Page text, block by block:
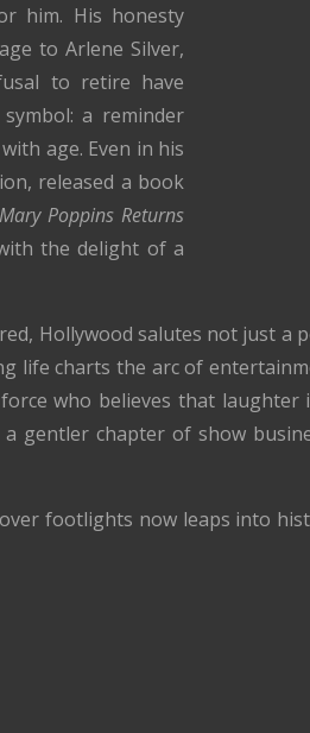
him. His honesty
to Arlene Silver,
to retire have
a reminder
age. Even in his
released a book
Mary Poppins Returns
the delight of a
Hollywood salutes not just
life charts the arc of
who believes that
gentler chapter of show
footlights now leaps into